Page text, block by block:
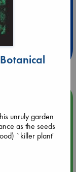
hrs
(12:00 - 14:00
unruly garden
as the seeds
`killer plant'